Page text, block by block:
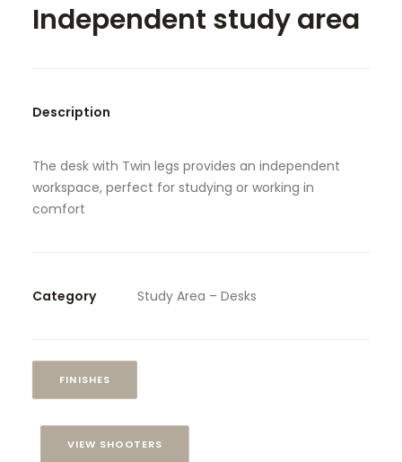
Independent study area
Description
The desk with Twin legs provides an independent
workspace, perfect for studying or working in
comfort
Category Study Area – Desks
FINISHES
VIEW SHOOTERS